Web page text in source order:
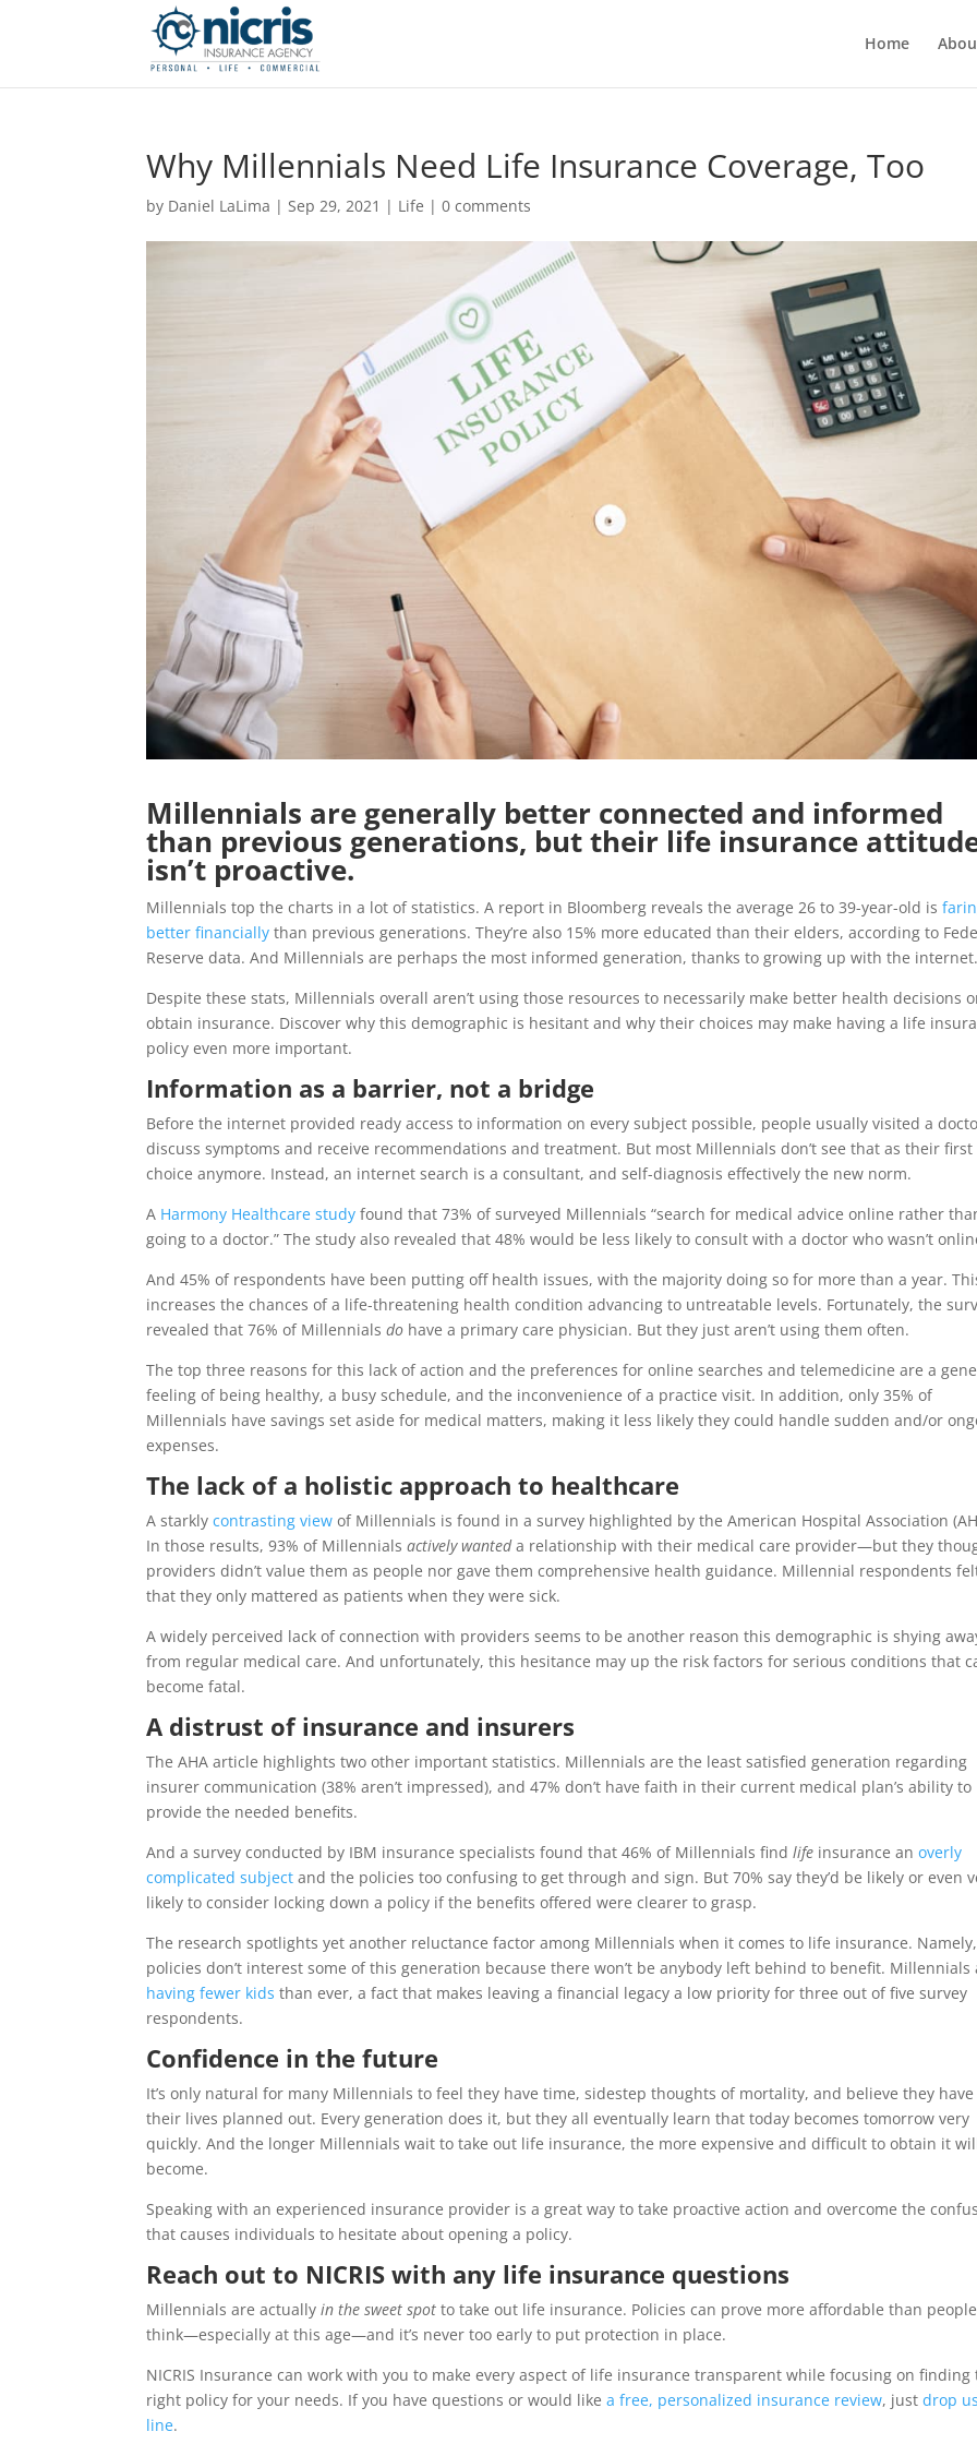
Home
Why Millennials Need Life Insurance Coverage, Too
by Daniel LaLima |Sep 29, 2021 | Life |0 comments
Millennials are generally better connected and informed
than previous generations, but their life insurance
isn’t proactive.
Millennials top the charts in a lot of statistics. A report in Bloomberg reveals the average 26 to 39-year-old is
better financially than previous generations. They’re also 15% more educated than their elders, according to
Reserve data. And Millennials are perhaps the most informed generation, thanks to growing up with the internet.
Despite these stats, Millennials overall aren’t using those resources to necessarily make better health decisions
obtain insurance. Discover why this demographic is hesitant and why their choices may make having a life
policy even more important.
Information as a barrier, not a bridge
Before the internet provided ready access to information on every subject possible, people usually visited a
discuss symptoms and receive recommendations and treatment. But most Millennials don’t see that as their first
choice anymore. Instead, an internet search is a consultant, and self-diagnosis effectively the new norm.
A Harmony Healthcare study found that 73% of surveyed Millennials “search for medical advice online rather
going to a doctor.” The study also revealed that 48% would be less likely to consult with a doctor who wasn’t
And 45% of respondents have been putting off health issues, with the majority doing so for more than a year.
increases the chances of a life-threatening health condition advancing to untreatable levels. Fortunately, the
revealed that 76% of Millennialsdo have a primary care physician. But they just aren’t using them often.
The top three reasons for this lack of action and the preferences for online searches and telemedicine are a
feeling of being healthy, a busy schedule, and the inconvenience of a practice visit. In addition, only 35% of
Millennials have savings set aside for medical matters, making it less likely they could handle sudden and/or
expenses.
The lack of a holistic approach to healthcare
A starklycontrasting view of Millennials is found in a survey highlighted by the American Hospital Association
In those results, 93% of Millennialsactively wanteda relationship with their medical care provider—but they
providers didn’t value them as people nor gave them comprehensive health guidance. Millennial respondents
that they only mattered as patients when they were sick.
A widely perceived lack of connection with providers seems to be another reason this demographic is shying
from regular medical care. And unfortunately, this hesitance may up the risk factors for serious conditions that
become fatal.
A distrust of insurance and insurers
The AHA article highlights two other important statistics. Millennials are the least satisfied generation regarding
insurer communication (38% aren’t impressed), and 47% don’t have faith in their current medical plan’s ability to
provide the needed benefits.
And a survey conducted by IBM insurance specialists found that 46% of Millennials findlife insurance anoverly
complicated subject and the policies too confusing to get through and sign. But 70% say they’d be likely or even
likely to consider locking down a policy if the benefits offered were clearer to grasp.
The research spotlights yet another reluctance factor among Millennials when it comes to life insurance. Namely,
policies don’t interest some of this generation because there won’t be anybody left behind to benefit. Millennials
having fewer kids than ever, a fact that makes leaving a financial legacy a low priority for three out of five survey
respondents.
Confidence in the future
It’s only natural for many Millennials to feel they have time, sidestep thoughts of mortality, and believe they have
their lives planned out. Every generation does it, but they all eventually learn that today becomes tomorrow very
quickly. And the longer Millennials wait to take out life insurance, the more expensive and difficult to obtain it
become.
Speaking with an experienced insurance provider is a great way to take proactive action and overcome the
that causes individuals to hesitate about opening a policy.
Reach out to NICRIS with any life insurance questions
Millennials are actuallyin the sweet spot to take out life insurance. Policies can prove more affordable than people
think—especially at this age—and it’s never too early to put protection in place.
NICRIS Insurance can work with you to make every aspect of life insurance transparent while focusing on finding
right policy for your needs. If you have questions or would like a free, personalized insurance review, justdrop
line.